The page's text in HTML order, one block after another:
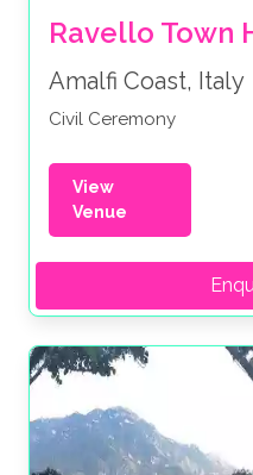
Ravello Town
Amalfi Coast, Italy
Civil Ceremony
View
Venue